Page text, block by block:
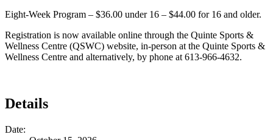
Eight-Week Program – $36.00 under 16 – $44.00 for 16 and older.
Registration is now available online through the Quinte Sports &
Wellness Centre (QSWC) website, in-person at the Quinte Sports &
Wellness Centre and alternatively, by phone at 613-966-4632.
Details
Date: